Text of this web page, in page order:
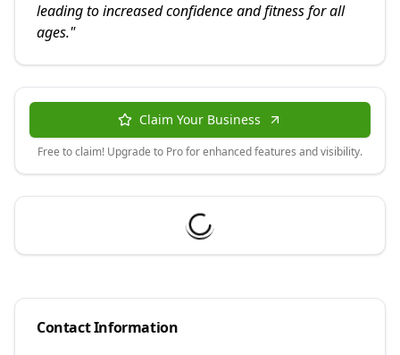
leading to increased confidence and fitness for all
ages."
Claim Your Business
Free to claim! Upgrade to Pro for enhanced features and visibility.
Contact Information